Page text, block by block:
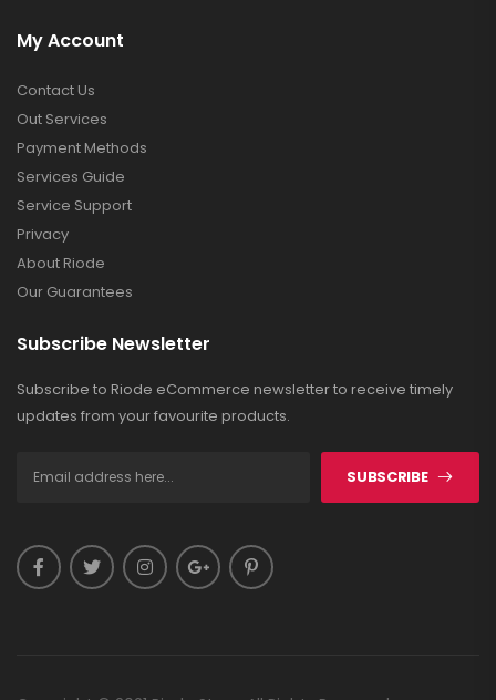
My Account
Contact Us
Out Services
Payment Methods
Services Guide
Service Support
Privacy
About Riode
Our Guarantees
Subscribe Newsletter
Subscribe to Riode eCommerce newsletter to receive timely
updates from your favourite products.
SUBSCRIBE